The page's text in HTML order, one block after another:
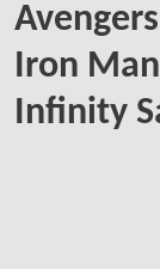
Iron
Infinity